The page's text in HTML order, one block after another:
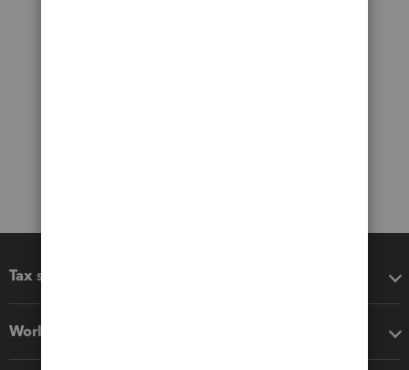
Tax software
Workflow add-ons